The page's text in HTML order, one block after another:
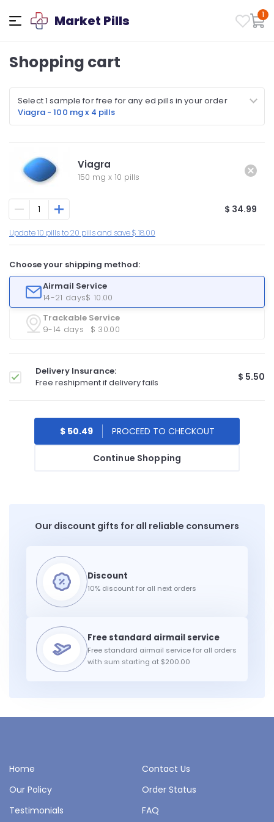
Market Pills 1
Shopping cart
Select 1 sample for free for any ed pills in your order
Viagra - 100 mg x 4 pills
Viagra
150 mg x 10 pills
$ 34.99
Update 10 pills to 20 pills and save $ 18.00
Choose your shipping method:
Airmail Service
14-21 days$ 10.00
Trackable Service
9-14 days
$ 30.00
Delivery Insurance:
Free reshipment if delivery fails
$ 5.50
Continue Shopping
$ 50.49
Our discount gifts for all reliable consumers
10% discount for all next orders
Free standard airmail service for all orders
with sum starting at $200.00
Home
Contact Us
Our Policy
Order Status
Testimonials
FAQ